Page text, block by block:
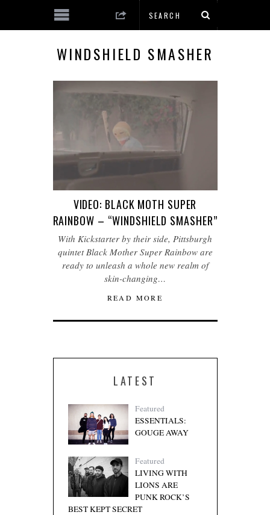
WINDSHIELD SMASHER
VIDEO: BLACK MOTH SUPER
RAINBOW – “WINDSHIELD SMASHER”
With Kickstarter by their side, Pittsburgh
quintet Black Mother Super Rainbow are
ready to unleash a whole new realm of
skin-changing…
READ MORE
LATEST
Featured
ESSENTIALS:
GOUGE AWAY
Featured
LIVING WITH
LIONS ARE
PUNK ROCK’S
BEST KEPT SECRET